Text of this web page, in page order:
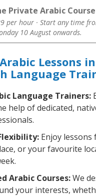
Private Arabic Course
per hour · Start any time
10 August onwards.
Lessons
Language
Language Trainers:
help of dedicated,
Enjoy lessons
or your favourite
Arabic Courses:We
your interests,